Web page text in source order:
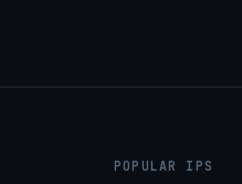
POPULAR IPS